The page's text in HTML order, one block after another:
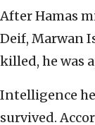
After Hamas
Deif, Marwan
killed, he was
Intelligence
survived.